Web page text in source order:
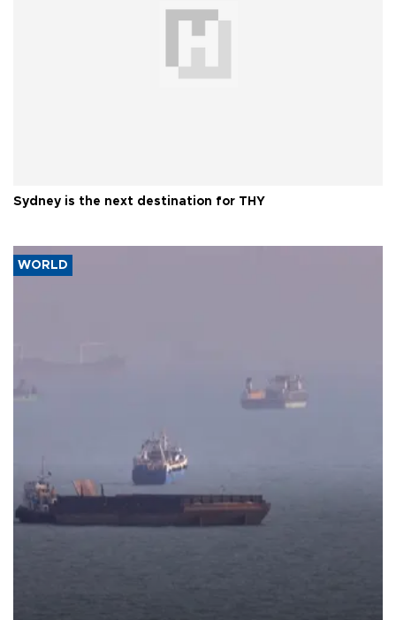
Sydney is the next destination for THY
WORLD